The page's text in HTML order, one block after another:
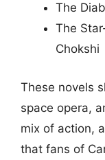
The
The
Chokshi
These novels
space opera,
mix of action,
that fans of